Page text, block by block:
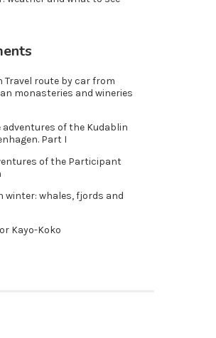
Travel route by car from
monasteries and wineries
adventures of the Kudablin
Part I
of the Participant
winter: whales, fjords and
Kayo-Koko